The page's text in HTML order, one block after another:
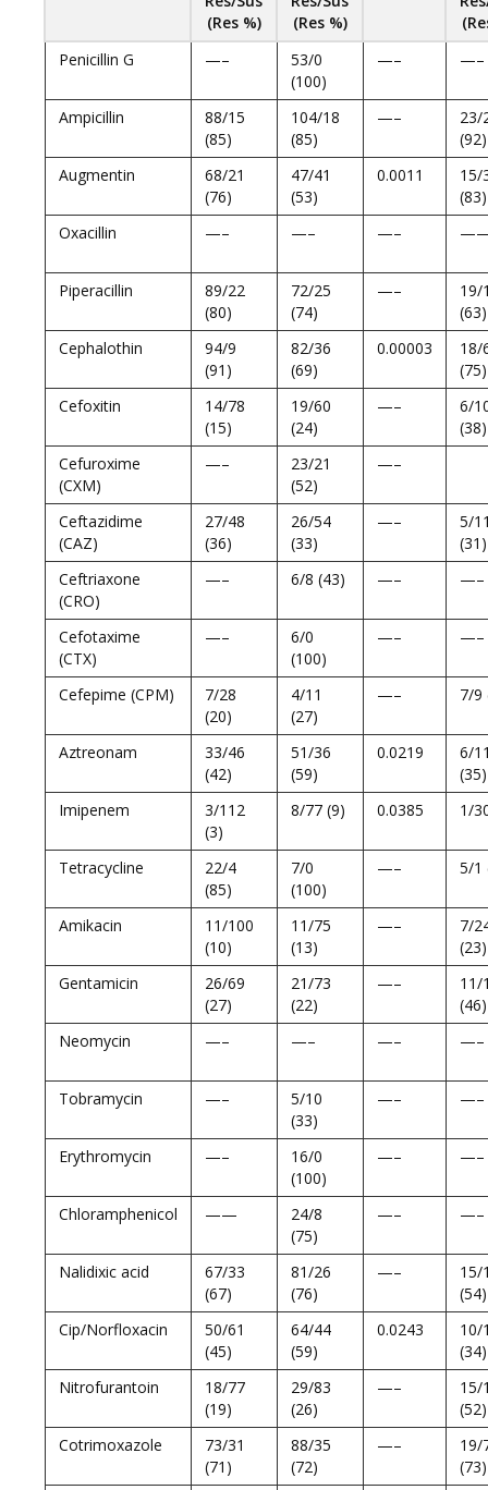
(Res %)
(Res %)
Penicillin G
—–
53/0
(100)
—– —–
Ampicillin
88/15
(85)
104/18
(85)
—–
23/
(92)
Augmentin
68/21
(76)
47/41
(53)
0.0011
15/
(83)
Oxacillin
—– —– —–
Piperacillin
89/22
(80)
72/25
(74)
—–
19/
(63)
Cephalothin
94/9
(91)
82/36
(69)
0.00003
18/
(75)
Cefoxitin
14/78
(15)
19/60
(24)
—–
6/
(38)
Cefuroxime
(CXM)
—–
23/21
(52)
—–
Ceftazidime
(CAZ)
27/48
(36)
26/54
(33)
—–
5/
(31)
Ceftriaxone
(CRO)
—– 6/8 (43) —– —–
Cefotaxime
(CTX)
—–
6/0
(100)
—– —–
Cefepime (CPM)
7/28
(20)
4/11
(27)
—– 7/9
Aztreonam
33/46
(42)
51/36
(59)
0.0219
6/
(35)
Imipenem
3/112
(3)
8/77 (9) 0.0385 1/
Tetracycline
22/4
(85)
7/0
(100)
—– 5/1
Amikacin
11/100
(10)
11/75
(13)
—–
7/
(23)
Gentamicin
26/69
(27)
21/73
(22)
—–
11/
(46)
Neomycin
—– —– —– —–
Tobramycin —–
5/10
(33)
—– —–
Erythromycin —–
16/0
(100)
—– —–
Chloramphenicol ——
24/8
(75)
—– —–
Nalidixic acid
67/33
(67)
81/26
(76)
—–
15/
(54)
Cip/Norfloxacin
50/61
(45)
64/44
(59)
0.0243
10/
(34)
Nitrofurantoin
18/77
(19)
29/83
(26)
—–
15/
(52)
Cotrimoxazole
73/31
(71)
88/35
(72)
—–
19/
(73)